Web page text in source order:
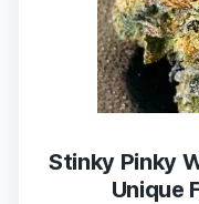
Stinky Pinky
Unique